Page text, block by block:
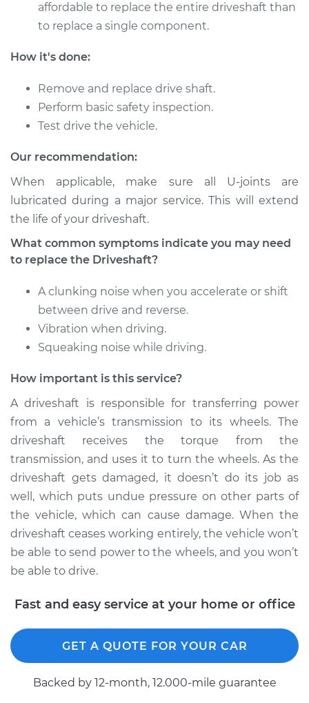
Shop/Dealer Price $790.81- $1209.80
Silverado 1500
V8-5.3L
Estimate $1220.61
Shop/Dealer Price
2004 Chevrolet
Silverado 1500
V8-5.3L
Service type
Driveshaft - Rear
Estimate $1220.61
Shop/Dealer Price $1512.01- $2363.72
2000 Chevrolet
Silverado 1500
Service type
Driveshaft - Front
Estimate $1220.61
Shop/Dealer Price $1512.05-$2363.79
affordable to replace the entire driveshaft than
to replace a single component.
How it's done:
Remove and replace drive shaft.
Perform basic safety inspection.
Test drive the vehicle.
Our recommendation:
When applicable, make sure all U-joints are
lubricated during a major service. This will extend
the life of your driveshaft.
What common symptoms indicate you may need
to replace the Driveshaft?
A clunking noise when you accelerate or shift
between drive and reverse.
Vibration when driving.
Squeaking noise while driving.
How important is this service?
A driveshaft is responsible for transferring power
from a vehicle’s transmission to its wheels. The
driveshaft receives the torque from the
transmission, and uses it to turn the wheels. As the
driveshaft gets damaged, it doesn’t do its job as
well, which puts undue pressure on other parts of
the vehicle, which can cause damage. When the
driveshaft ceases working entirely, the vehicle won’t
be able to send power to the wheels, and you won’t
be able to drive.
Fast and easy service at your home or office
GET A QUOTE FOR YOUR CAR
Backed by 12-month, 12.000-mile guarantee